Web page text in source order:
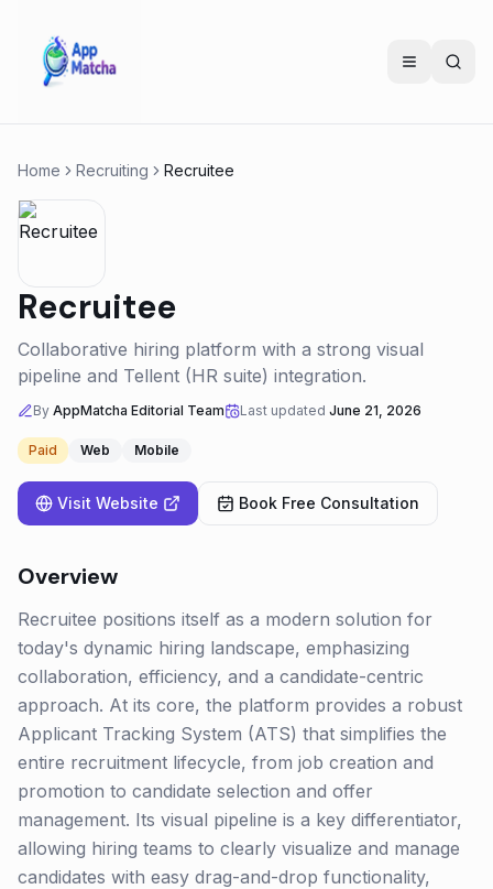
Home Recruiting Recruitee
Recruitee
Collaborative hiring platform with a strong visual
pipeline and Tellent (HR suite) integration.
By AppMatcha Editorial Team Last updated June 21, 2026
Paid Web Mobile
Visit Website Book Free Consultation
Overview
Recruitee positions itself as a modern solution for
today's dynamic hiring landscape, emphasizing
collaboration, efficiency, and a candidate-centric
approach. At its core, the platform provides a robust
Applicant Tracking System (ATS) that simplifies the
entire recruitment lifecycle, from job creation and
promotion to candidate selection and offer
management. Its visual pipeline is a key differentiator,
allowing hiring teams to clearly visualize and manage
candidates with easy drag-and-drop functionality,